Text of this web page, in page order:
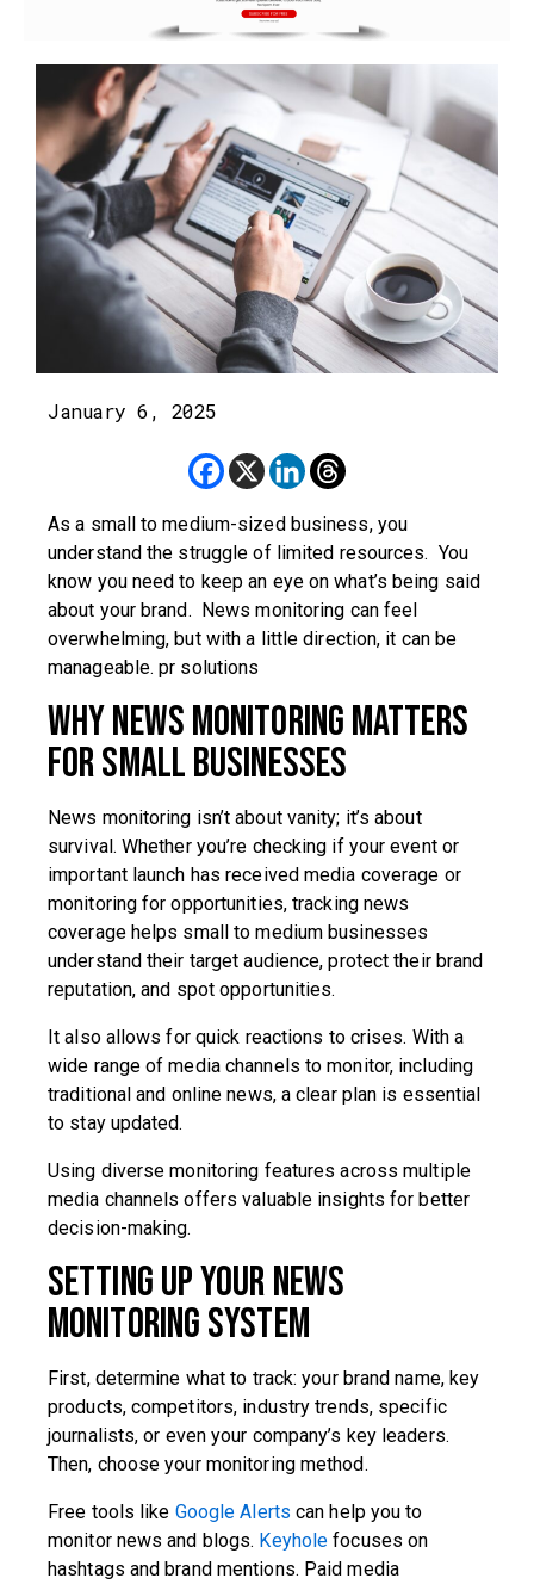
January 6, 2025
As a small to medium-sized business, you
understand the struggle of limited resources. You
know you need to keep an eye on what’s being said
about your brand. News monitoring can feel
overwhelming, but with a little direction, it can be
manageable. pr solutions
Why News Monitoring Matters
for Small Businesses
News monitoring isn’t about vanity; it’s about
survival. Whether you’re checking if your event or
important launch has received media coverage or
monitoring for opportunities, tracking news
coverage helps small to medium businesses
understand their target audience, protect their brand
reputation, and spot opportunities.
It also allows for quick reactions to crises. With a
wide range of media channels to monitor, including
traditional and online news, a clear plan is essential
to stay updated.
Using diverse monitoring features across multiple
media channels offers valuable insights for better
decision-making.
Setting Up Your News
Monitoring System
First, determine what to track: your brand name, key
products, competitors, industry trends, specific
journalists, or even your company’s key leaders.
Then, choose your monitoring method.
Free tools like Google Alertscan help you to
monitor news and blogs. Keyhole focuses on
hashtags and brand mentions. Paid media